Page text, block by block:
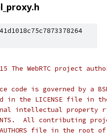
The WebRTC project
code is governed by a
in the LICENSE file in
intellectual property
All contributing
file in the root